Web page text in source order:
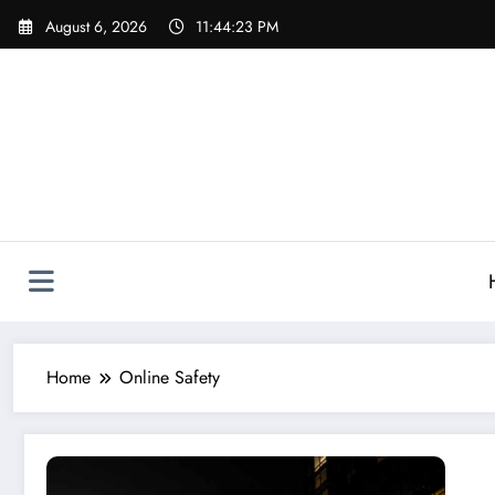
Skip
August 6, 2026 11:44:23 PM
Home Online Safety